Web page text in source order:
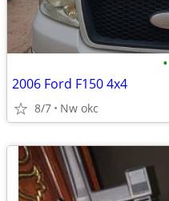
•
2006 Ford F150 4x4
8/7 Nw okc